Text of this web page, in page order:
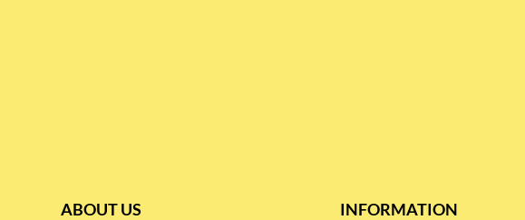
ABOUT US INFORMATION